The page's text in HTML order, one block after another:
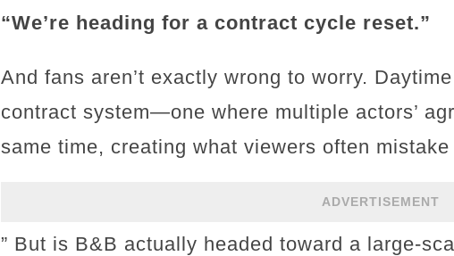
“We’re heading for a contract cycle reset.”
And fans aren’t exactly wrong to worry.
contract system—one where multiple actors’
same time, creating what viewers often mistake
ADVERTISEMENT
” But is B&B actually headed toward a large-